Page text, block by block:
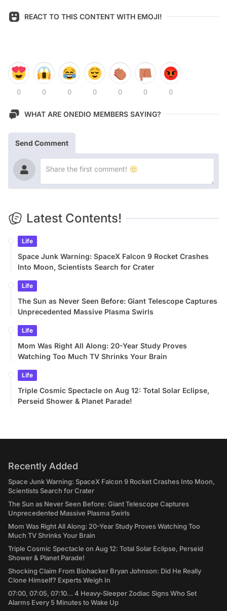
REACT TO THIS CONTENT WITH EMOJI!
0 0 0 0 0 0 0
WHAT ARE ONEDIO MEMBERS SAYING?
Send Comment
Latest Contents!
Life
Space Junk Warning: SpaceX Falcon 9 Rocket Crashes
Into Moon, Scientists Search for Crater
Life
The Sun as Never Seen Before: Giant Telescope Captures
Unprecedented Massive Plasma Swirls
Life
Mom Was Right All Along: 20-Year Study Proves
Watching Too Much TV Shrinks Your Brain
Life
Triple Cosmic Spectacle on Aug 12: Total Solar Eclipse,
Perseid Shower & Planet Parade!
Recently Added
Space Junk Warning: SpaceX Falcon 9 Rocket Crashes Into Moon,
Scientists Search for Crater
The Sun as Never Seen Before: Giant Telescope Captures
Unprecedented Massive Plasma Swirls
Mom Was Right All Along: 20-Year Study Proves Watching Too
Much TV Shrinks Your Brain
Triple Cosmic Spectacle on Aug 12: Total Solar Eclipse, Perseid
Shower & Planet Parade!
Shocking Claim From Biohacker Bryan Johnson: Did He Really
Clone Himself? Experts Weigh In
07:00, 07:05, 07:10... 4 Heavy-Sleeper Zodiac Signs Who Set
Alarms Every 5 Minutes to Wake Up